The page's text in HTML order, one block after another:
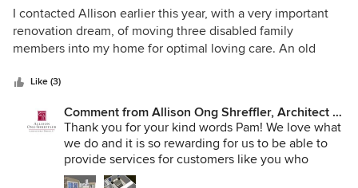
5
out
of
I contacted Allison earlier this year, with a very important
renovation dream, of moving three disabled family
members into my home for optimal loving care. An old
roof, family all together, helping to achieve one goal of
vision, ingenuity, and creativity, and came up with a design
that was beyond my wildest dreams. Every detail of the
design, was drafted with each of my family member's
disabilities in mind. She is a professional who is passionate
Like (3)
Comment from Allison Ong Shreffler, Architect /
AOS Architect:
Thank you for your kind words Pam! We love what
we do and it is so rewarding for us to be able to
provide services for customers like you who
deserve a beautiful home so that you can